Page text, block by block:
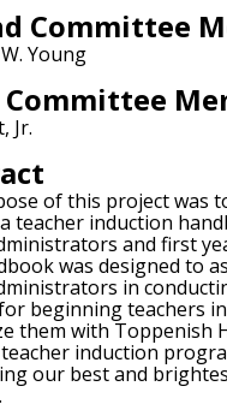
Committee
Young
Jr.
of this project was
teacher induction
and first
was designed to
in
beginning teachers
them with Toppenish
induction
our best and